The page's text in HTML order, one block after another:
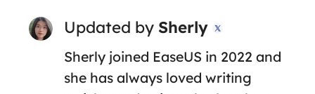
Updated by Sherly 
Sherly joined EaseUS in 2022 and
she has always loved writing